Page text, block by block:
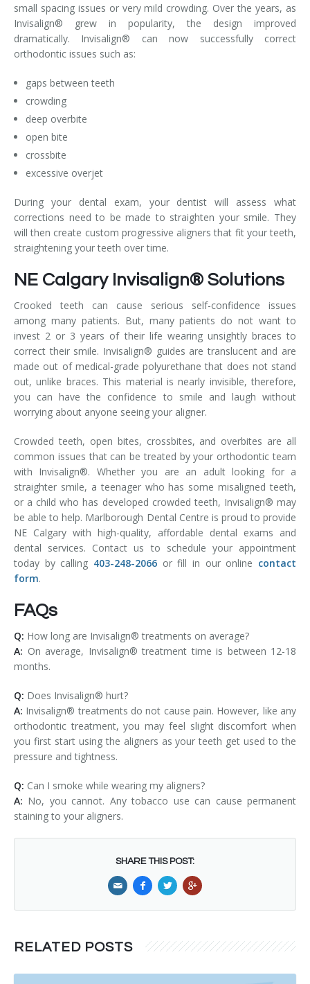
small spacing issues or very mild crowding. Over the years, as
Invisalign® grew in popularity, the design improved
dramatically. Invisalign® can now successfully correct
orthodontic issues such as:
gaps between teeth
crowding
deep overbite
open bite
crossbite
excessive overjet
During your dental exam, your dentist will assess what
corrections need to be made to straighten your smile. They
will then create custom progressive aligners that fit your teeth,
straightening your teeth over time.
NE Calgary Invisalign® Solutions
Crooked teeth can cause serious self-confidence issues
among many patients. But, many patients do not want to
invest 2 or 3 years of their life wearing unsightly braces to
correct their smile. Invisalign® guides are translucent and are
made out of medical-grade polyurethane that does not stand
out, unlike braces. This material is nearly invisible, therefore,
you can have the confidence to smile and laugh without
worrying about anyone seeing your aligner.
Crowded teeth, open bites, crossbites, and overbites are all
common issues that can be treated by your orthodontic team
with Invisalign®. Whether you are an adult looking for a
straighter smile, a teenager who has some misaligned teeth,
or a child who has developed crowded teeth, Invisalign® may
be able to help. Marlborough Dental Centre is proud to provide
NE Calgary with high-quality, affordable dental exams and
dental services. Contact us to schedule your appointment
today by calling 403-248-2066 or fill in our online contact
form.
FAQs
Q: How long are Invisalign® treatments on average?
A: On average, Invisalign® treatment time is between 12-18
months.
Q: Does Invisalign® hurt?
A: Invisalign® treatments do not cause pain. However, like any
orthodontic treatment, you may feel slight discomfort when
you first start using the aligners as your teeth get used to the
pressure and tightness.
Q: Can I smoke while wearing my aligners?
A: No, you cannot. Any tobacco use can cause permanent
staining to your aligners.
SHARE THIS POST:
RELATED POSTS